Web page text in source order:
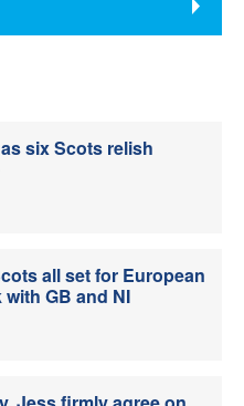
six Scots relish
all set for European
GB and NI